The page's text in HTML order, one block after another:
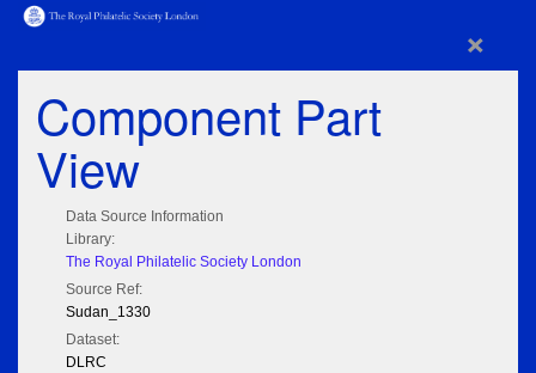
×
Component Part
View
Data Source Information
Library:
The Royal Philatelic Society London
Source Ref:
Sudan_1330
Dataset:
DLRC